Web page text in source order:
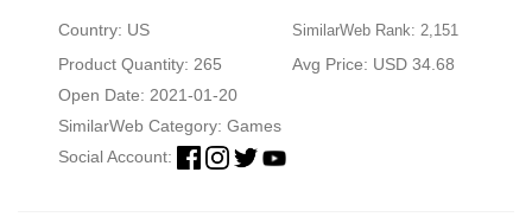
Country: US SimilarWeb Rank: 2,151
Product Quantity: 265
Avg Price: USD 34.68
Open Date: 2021-01-20
SimilarWeb Category: Games
Social Account: